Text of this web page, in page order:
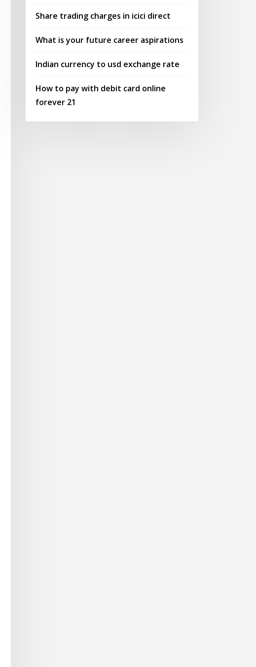
Share trading charges in icici direct
What is your future career aspirations
Indian currency to usd exchange rate
How to pay with debit card online
forever 21